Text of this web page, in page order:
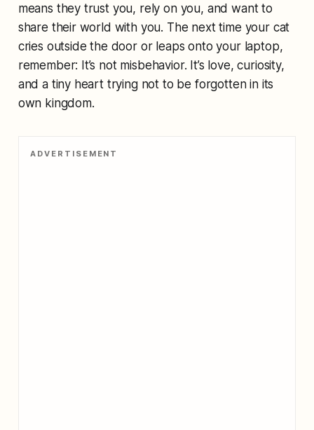
means they trust you, rely on you, and want to
share their world with you. The next time your cat
cries outside the door or leaps onto your laptop,
remember: It’s not misbehavior. It’s love, curiosity,
and a tiny heart trying not to be forgotten in its
own kingdom.
ADVERTISEMENT